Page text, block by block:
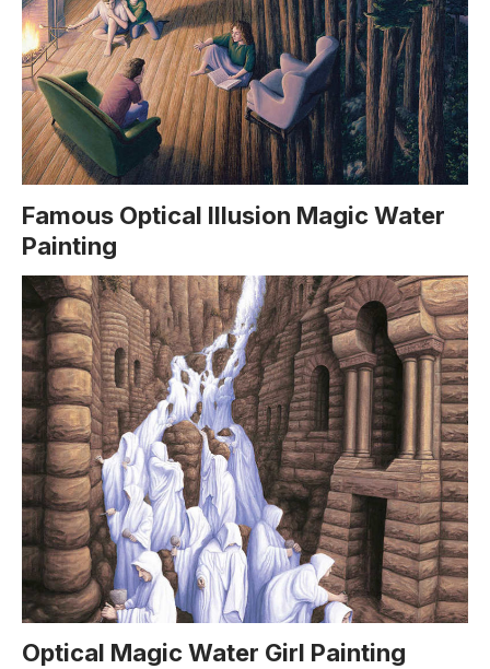
Famous Optical Illusion Magic Water
Painting
Optical Magic Water Girl Painting